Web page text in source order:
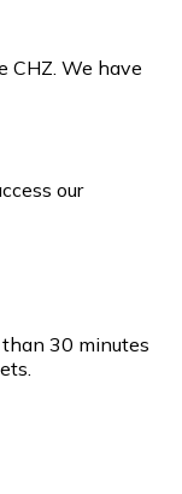
CHZ. We have
our
30 minutes